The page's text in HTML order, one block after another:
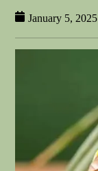
January 5, 2025